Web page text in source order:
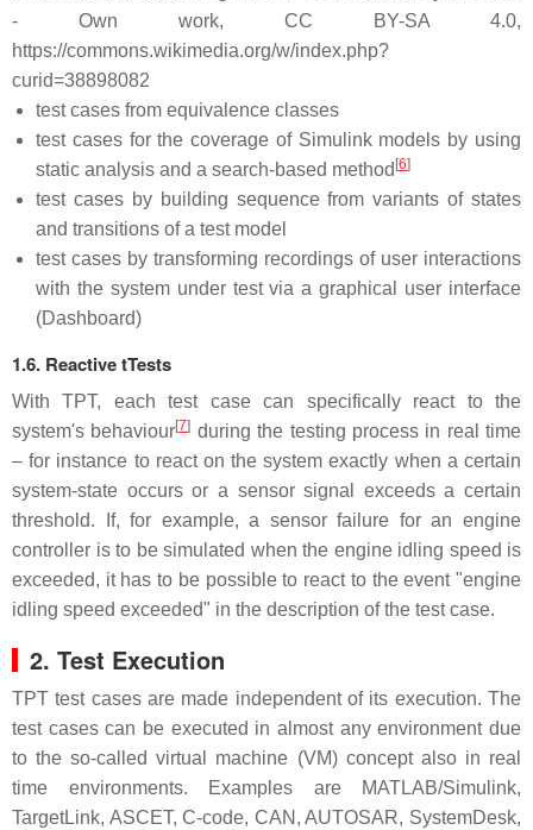
- Own work, CC BY-SA 4.0,
https://commons.wikimedia.org/w/index.php?
curid=38898082
test cases from equivalence classes
test cases for the coverage of Simulink models by using
static analysis and a search-based method [6]
test cases by building sequence from variants of states
and transitions of a test model
test cases by transforming recordings of user interactions
with the system under test via a graphical user interface
(Dashboard)
1.6. Reactive tTests
With TPT, each test case can specifically react to the
system's behaviour[7] during the testing process in real time
– for instance to react on the system exactly when a certain
system-state occurs or a sensor signal exceeds a certain
threshold. If, for example, a sensor failure for an engine
controller is to be simulated when the engine idling speed is
exceeded, it has to be possible to react to the event "engine
idling speed exceeded" in the description of the test case.
2. Test Execution
TPT test cases are made independent of its execution. The
test cases can be executed in almost any environment due
to the so-called virtual machine (VM) concept also in real
time environments. Examples are MATLAB/Simulink,
TargetLink, ASCET, C-code, CAN, AUTOSAR, SystemDesk,